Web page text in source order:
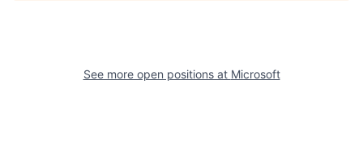
See more open positions at Microsoft